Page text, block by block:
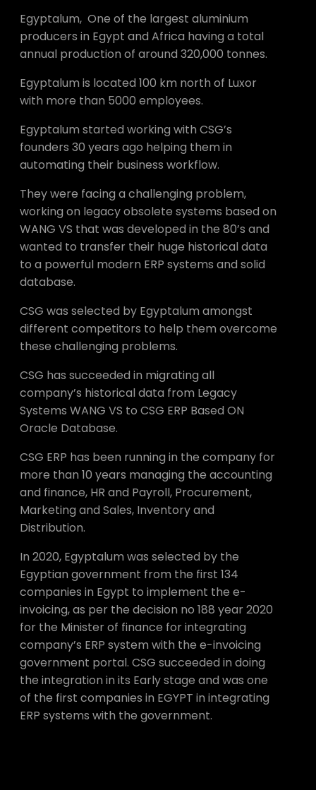
Egyptalum, One of the largest aluminium
producers in Egypt and Africa having a total
annual production of around 320,000 tonnes.
Egyptalum is located 100 km north of Luxor
with more than 5000 employees.
Egyptalum started working with CSG’s
founders 30 years ago helping them in
automating their business workflow.
They were facing a challenging problem,
working on legacy obsolete systems based on
WANG VS that was developed in the 80’s and
wanted to transfer their huge historical data
to a powerful modern ERP systems and solid
database.
CSG was selected by Egyptalum amongst
different competitors to help them overcome
these challenging problems.
CSG has succeeded in migrating all
company’s historical data from Legacy
Systems WANG VS to CSG ERP Based ON
Oracle Database.
CSG ERP has been running in the company for
more than 10 years managing the accounting
and finance, HR and Payroll, Procurement,
Marketing and Sales, Inventory and
Distribution.
In 2020, Egyptalum was selected by the
Egyptian government from the first 134
companies in Egypt to implement the e-
invoicing, as per the decision no 188 year 2020
for the Minister of finance for integrating
company’s ERP system with the e-invoicing
government portal. CSG succeeded in doing
the integration in its Early stage and was one
of the first companies in EGYPT in integrating
ERP systems with the government.